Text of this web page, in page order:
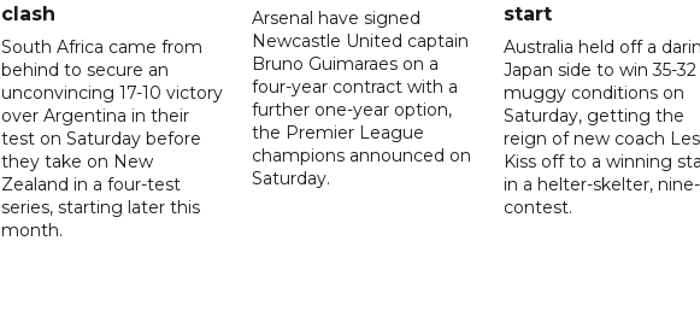
clash
South Africa came from
behind to secure an
unconvincing 17-10 victory
over Argentina in their
test on Saturday before
they take on New
Zealand in a four-test
series, starting later this
month.
Arsenal have signed
Newcastle United captain
Bruno Guimaraes on a
four-year contract with a
further one-year option,
the Premier League
champions announced on
Saturday.
start
Australia held off a
Japan side to win 35-32
muggy conditions on
Saturday, getting the
reign of new coach Les
Kiss off to a winning
in a helter-skelter,
contest.